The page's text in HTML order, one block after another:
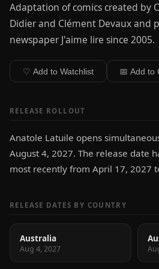
Adaptation of comics created by
Didier and Clément Devaux and
newspaper J'aime lire since 2005.
♡ Add to Watchlist 📅 Add to
RELEASE ROLLOUT
Anatole Latuile opens
August 4, 2027. The release date
most recently from April 17, 2027
RELEASE DATES BY COUNTRY
Australia
Aug 4, 2027